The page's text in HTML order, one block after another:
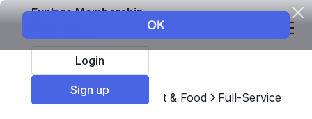
Explore Membership
Login
Sign up
Top Franchises Restaurant & Food Full-Service